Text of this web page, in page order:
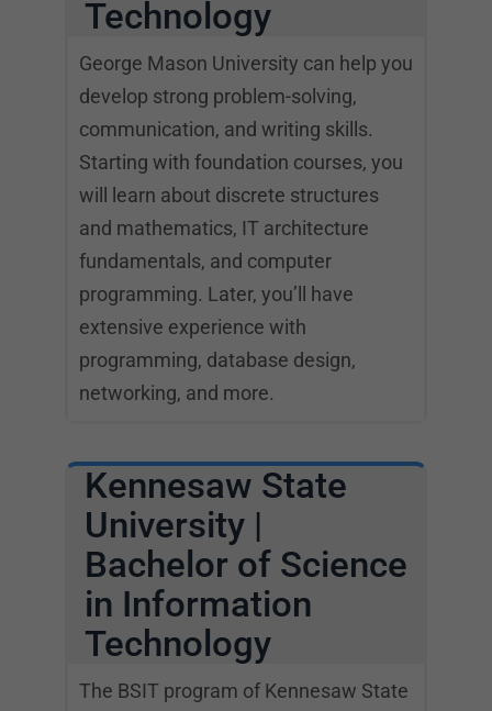
Technology
George Mason University can help you
develop strong problem-solving,
communication, and writing skills.
Starting with foundation courses, you
will learn about discrete structures
and mathematics, IT architecture
fundamentals, and computer
programming. Later, you’ll have
extensive experience with
programming, database design,
networking, and more.
Kennesaw State
University |
Bachelor of Science
in Information
Technology
The BSIT program of Kennesaw State